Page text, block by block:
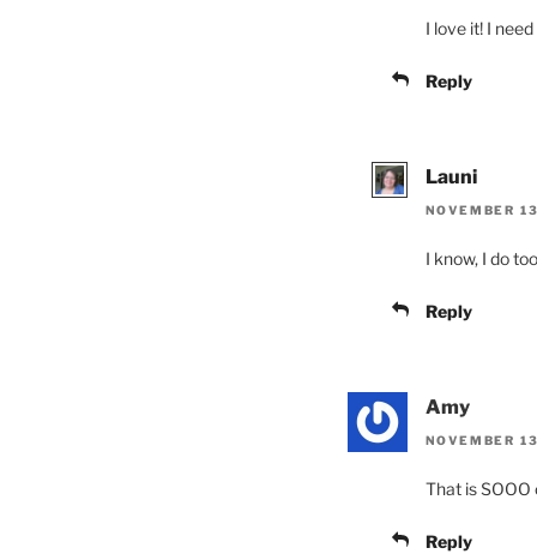
I love it! I
Reply
Launi
NOVEMBER
I know, I do
Reply
Amy
NOVEMBER
That is SOOO
Reply